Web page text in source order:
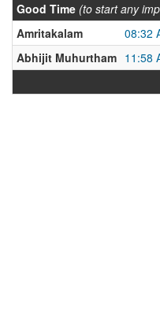
Good Time (to start any
Amritakalam
08:32
Abhijit Muhurtham 11:58